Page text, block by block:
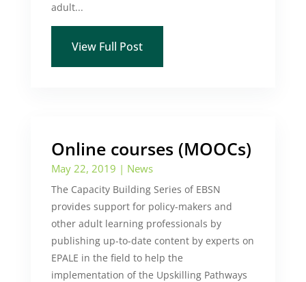
adult...
View Full Post
Online courses (MOOCs)
May 22, 2019 | News
The Capacity Building Series of EBSN
provides support for policy-makers and
other adult learning professionals by
publishing up-to-date content by experts on
EPALE in the field to help the
implementation of the Upskilling Pathways